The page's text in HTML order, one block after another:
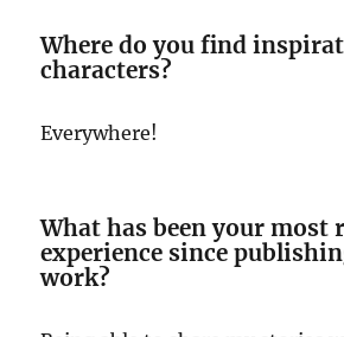
Where do you find
characters?
Everywhere!
What has been your most
experience since
work?